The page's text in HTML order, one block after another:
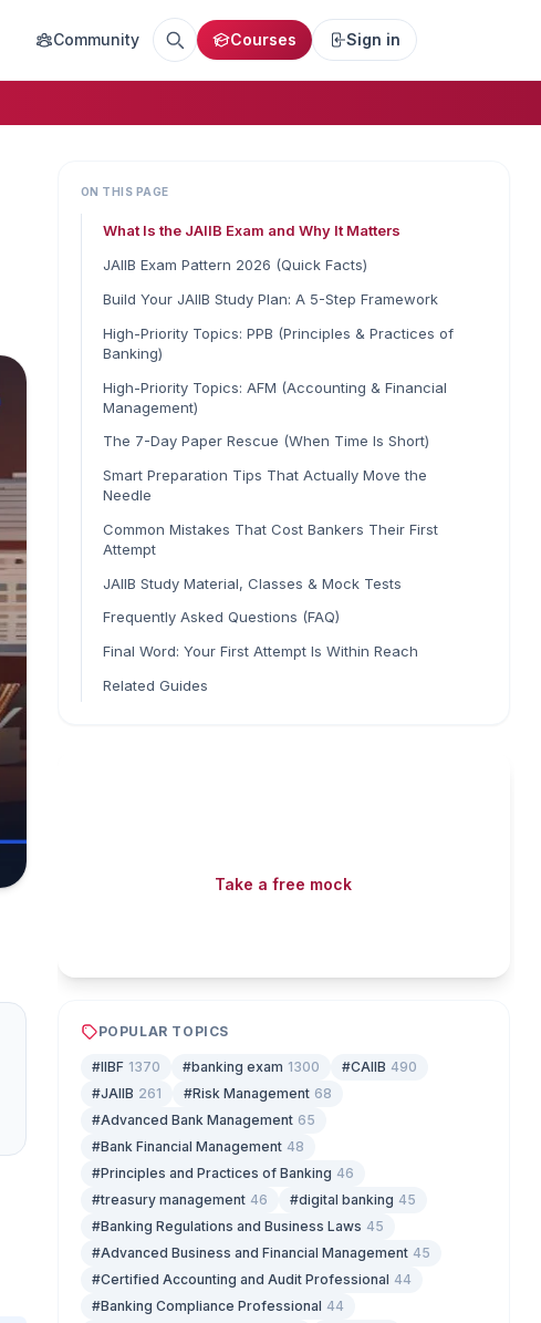
Community Courses Sign in
ON THIS PAGE
What Is the JAIIB Exam and Why It Matters
JAIIB Exam Pattern 2026 (Quick Facts)
Build Your JAIIB Study Plan: A 5-Step Framework
High-Priority Topics: PPB (Principles & Practices of
Banking)
High-Priority Topics: AFM (Accounting & Financial
Management)
The 7-Day Paper Rescue (When Time Is Short)
Smart Preparation Tips That Actually Move the
Needle
Common Mistakes That Cost Bankers Their First
Attempt
JAIIB Study Material, Classes & Mock Tests
Frequently Asked Questions (FAQ)
Final Word: Your First Attempt Is Within Reach
Related Guides
Take a free mock
POPULAR TOPICS
#IIBF 1370 #banking exam 1300 #CAIIB 490
#JAIIB 261 #Risk Management 68
#Advanced Bank Management 65
#Bank Financial Management 48
#Principles and Practices of Banking 46
#treasury management 46 #digital banking 45
#Banking Regulations and Business Laws 45
#Advanced Business and Financial Management 45
#Certified Accounting and Audit Professional 44
#Banking Compliance Professional 44